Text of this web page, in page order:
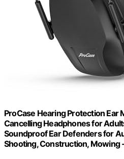
ProCase Hearing Protection Ear
Cancelling Headphones for
Soundproof Ear Defenders for
Shooting, Construction, Mowing